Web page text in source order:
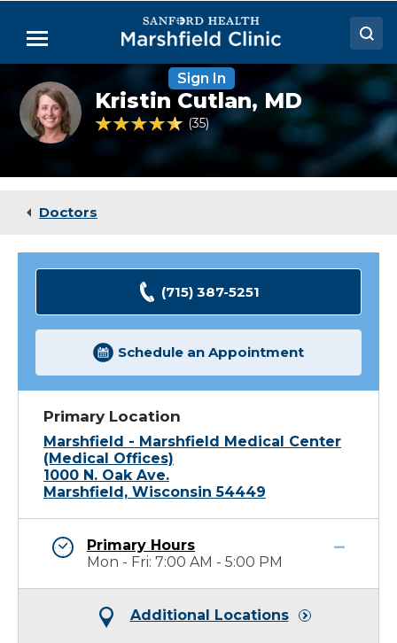
Main
Menu
Doctors
Locations
Medical Services
Sign In
Kristin
Cutlan,
MD
Kristin Cutlan, MD
4.7 out of 5 Patient Rating
35 Ratings
Doctors
(715) 387-5251
Schedule an Appointment
Primary Location
Marshfield - Marshfield Medical Center
(Medical Offices)
1000 N. Oak Ave.
Marshfield, Wisconsin 54449
Primary Hours
Mon - Fri: 7:00 AM - 5:00 PM
Additional Locations